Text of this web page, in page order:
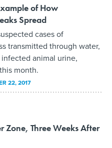
of How
Spread
cases of
transmitted through water,
animal urine,
month.
22, 2017
Zone, Three Weeks After